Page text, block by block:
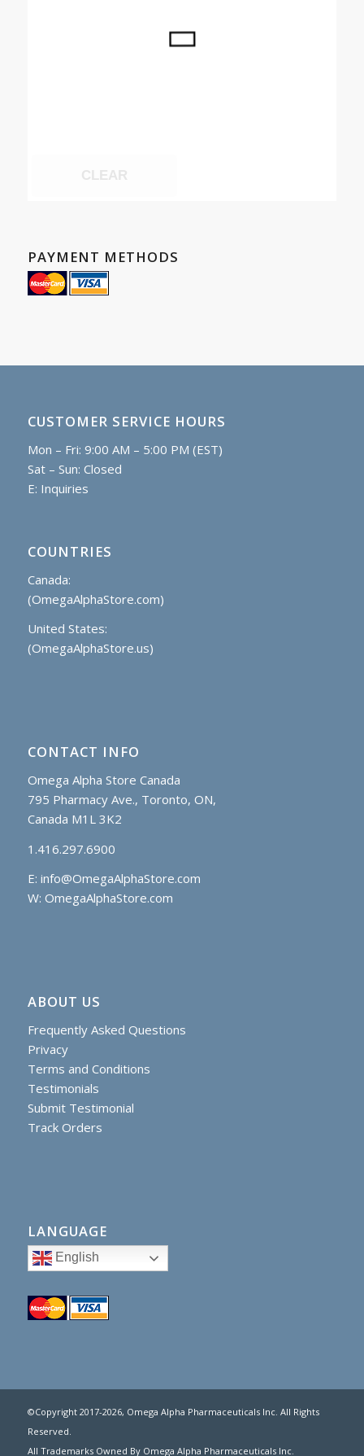
PAYMENT METHODS
CUSTOMER SERVICE HOURS
Mon – Fri: 9:00 AM – 5:00 PM (EST)
Sat – Sun: Closed
E: Inquiries
COUNTRIES
Canada:
(OmegaAlphaStore.com)
United States:
(OmegaAlphaStore.us)
CONTACT INFO
Omega Alpha Store Canada
795 Pharmacy Ave., Toronto, ON,
Canada M1L 3K2
1.416.297.6900
E: info@OmegaAlphaStore.com
W: OmegaAlphaStore.com
ABOUT US
Frequently Asked Questions
Privacy
Terms and Conditions
Testimonials
Submit Testimonial
Track Orders
LANGUAGE
English
©Copyright 2017-2026, Omega Alpha Pharmaceuticals Inc. All Rights
Reserved.
All Trademarks Owned By Omega Alpha Pharmaceuticals Inc.